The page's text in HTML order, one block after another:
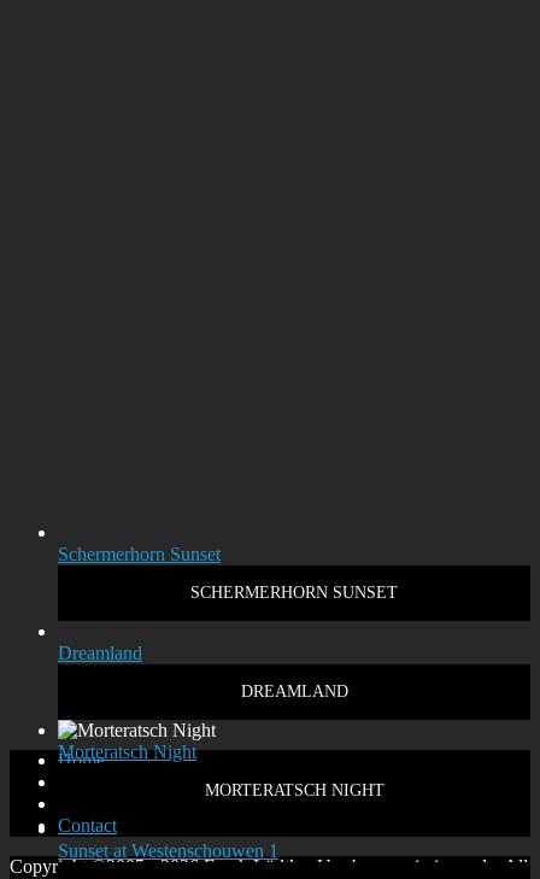
Schermerhorn Sunset
SCHERMERHORN SUNSET
Dreamland
DREAMLAND
Morteratsch Night
MORTERATSCH NIGHT
Sunset at Westenschouwen 1
Home
Contact
Copyright ©2005 - 2026 Frank Lüdtke. Use by permission only. All